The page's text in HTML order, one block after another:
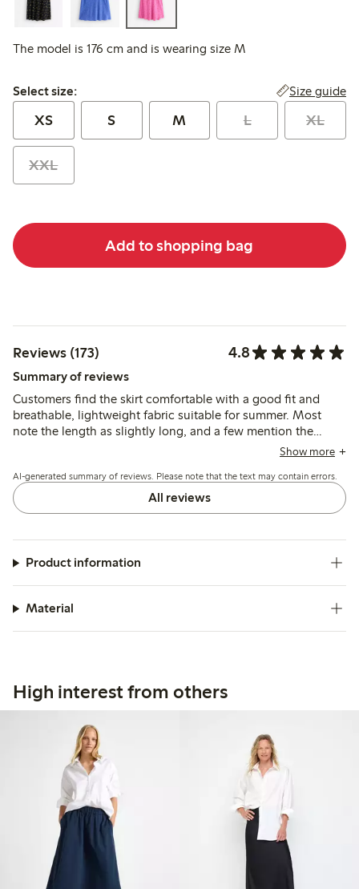
The model is 176 cm and is wearing size M
Select size:
Select size: Size guide
XS S M L XL
XXL
Add to shopping bag
Reviews (173) 4.8
Summary of reviews
Customers find the skirt comfortable with a good fit and
breathable, lightweight fabric suitable for summer. Most
note the length as slightly long, and a few mention the
elastic waistband could be firmer, but the skirt’s style and
Show more
AI-generated summary of reviews. Please note that the text may contain errors.
All reviews
Product information
Material
High interest from others